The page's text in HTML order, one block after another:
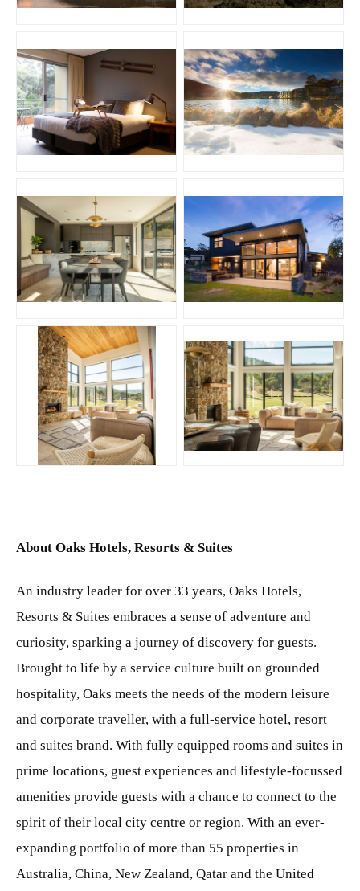
JPG JPG
JPG JPG
JPG JPG
JPG JPG
About Oaks Hotels, Resorts & Suites
An industry leader for over 33 years, Oaks Hotels,
Resorts & Suites embraces a sense of adventure and
curiosity, sparking a journey of discovery for guests.
Brought to life by a service culture built on grounded
hospitality, Oaks meets the needs of the modern leisure
and corporate traveller, with a full-service hotel, resort
and suites brand. With fully equipped rooms and suites in
prime locations, guest experiences and lifestyle-focussed
amenities provide guests with a chance to connect to the
spirit of their local city centre or region. With an ever-
expanding portfolio of more than 55 properties in
Australia, China, New Zealand, Qatar and the United